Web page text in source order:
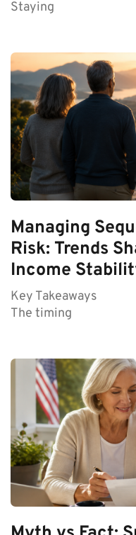
Staying
Managing
Risk: Trends
Income
Key Takeaways
The timing